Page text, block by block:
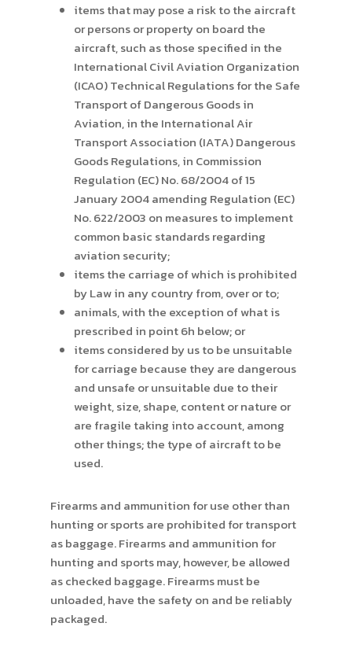
items that may pose a risk to the aircraft
or persons or property on board the
aircraft, such as those specified in the
International Civil Aviation Organization
(ICAO) Technical Regulations for the Safe
Transport of Dangerous Goods in
Aviation, in the International Air
Transport Association (IATA) Dangerous
Goods Regulations, in Commission
Regulation (EC) No. 68/2004 of 15
January 2004 amending Regulation (EC)
No. 622/2003 on measures to implement
common basic standards regarding
aviation security;
items the carriage of which is prohibited
by Law in any country from, over or to;
animals, with the exception of what is
prescribed in point 6h below; or
items considered by us to be unsuitable
for carriage because they are dangerous
and unsafe or unsuitable due to their
weight, size, shape, content or nature or
are fragile taking into account, among
other things; the type of aircraft to be
used.
Firearms and ammunition for use other than
hunting or sports are prohibited for transport
as baggage. Firearms and ammunition for
hunting and sports may, however, be allowed
as checked baggage. Firearms must be
unloaded, have the safety on and be reliably
packaged.